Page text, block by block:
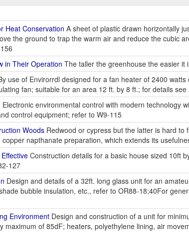
Heat Conservation A sheet of plastic drawn horizontally
the ground to trap the warm air and reduce the cubic
in Their Operation The taller the greenhouse the easier it
use of Envirorrdl designed for a fan heater of 2400
fan; suitable for an area 12 ft. by 8 ft.; for details see
Electronic environmental control with modern technology
control equipment; refer to W9-115
Woods Redwood or cypress but the latter is hard to
napthanate preparation, which extends its
Construction details for a basic house sized 10ft
127
Design and details of a 32ft. long glass unit for an
bubble insulation, etc., refer to OR88-18;40For
Environment Design and construction of a unit for
maximum of 85dF; heaters, polyethylene lining, air